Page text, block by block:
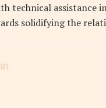
technical
solidifying the